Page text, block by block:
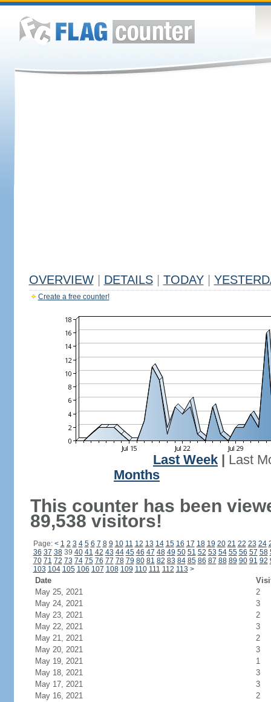
OVERVIEW DETAILS TODAY
Create a free counter!
Last Week
Last
Months
This counter has been
89,538 visitors!
Page: < 1 2 3 4 5 6 7 8 9 10 11 12 13 14 15 16 17 18 19 20 21 22 23 24
36 37 3839 40 41 42 43 44 45 46 47 48 49 50 51 52 53 54 55 56 57 58
70 71 72 73 74 75 76 77 78 79 80 81 82 83 84 85 86 87 88 89 90 91 92
103 104 105 106 107 108 109 110 111 112 113 >
Date
May 25, 2021
2
May 24, 2021
3
May 23, 2021
2
May 22, 2021
3
May 21, 2021
2
May 20, 2021
3
May 19, 2021
1
May 18, 2021
3
May 17, 2021
3
May 16, 2021
2